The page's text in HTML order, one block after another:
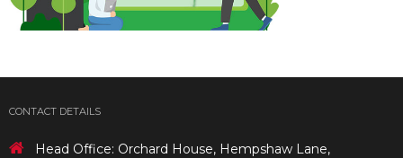
CONTACT DETAILS
Head Office: Orchard House, Hempshaw Lane,